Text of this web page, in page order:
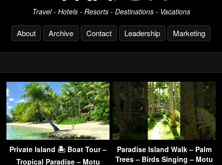
Travel - Hotels - Resorts - Destinations - Vacations
About Archive Contact Leadership Marketing
Private Island 🏝 Boat Tour –
Tropical Paradise – Motu
Paradise Island Walk – Palm
Trees – Birds Singing – Motu